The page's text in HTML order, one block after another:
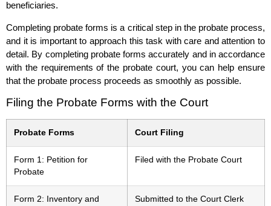
beneficiaries.
Completing probate forms is a critical step in the probate process,
and it is important to approach this task with care and attention to
detail. By completing probate forms accurately and in accordance
with the requirements of the probate court, you can help ensure
that the probate process proceeds as smoothly as possible.
Filing the Probate Forms with the Court
Probate Forms Court Filing
Form 1: Petition for
Probate
Filed with the Probate Court
Form 2: Inventory and
Submitted to the Court Clerk